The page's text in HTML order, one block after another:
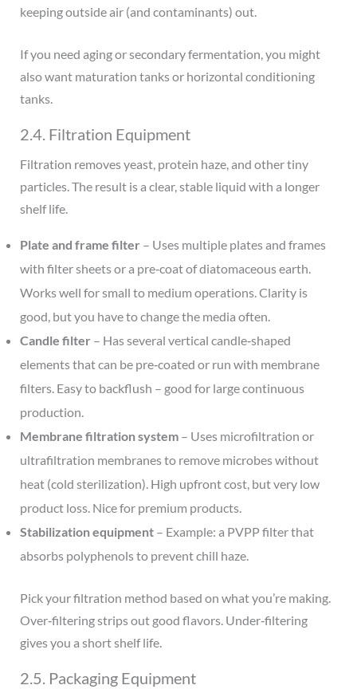
keeping outside air (and contaminants) out.
If you need aging or secondary fermentation, you might
also want maturation tanks or horizontal conditioning
tanks.
2.4. Filtration Equipment
Filtration removes yeast, protein haze, and other tiny
particles. The result is a clear, stable liquid with a longer
shelf life.
Plate and frame filter – Uses multiple plates and frames
with filter sheets or a pre‑coat of diatomaceous earth.
Works well for small to medium operations. Clarity is
good, but you have to change the media often.
Candle filter – Has several vertical candle‑shaped
elements that can be pre‑coated or run with membrane
filters. Easy to backflush – good for large continuous
production.
Membrane filtration system– Uses microfiltration or
ultrafiltration membranes to remove microbes without
heat (cold sterilization). High upfront cost, but very low
product loss. Nice for premium products.
Stabilization equipment– Example: a PVPP filter that
absorbs polyphenols to prevent chill haze.
Pick your filtration method based on what you’re making.
Over‑filtering strips out good flavors. Under‑filtering
gives you a short shelf life.
2.5. Packaging Equipment